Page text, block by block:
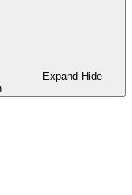
Expand Hide